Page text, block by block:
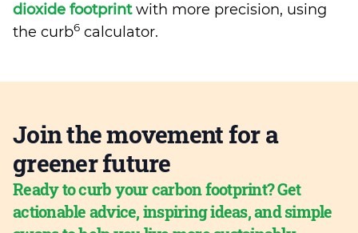
dioxide footprintwith more precision, using
the curb6 calculator.
Join the movement for a
greener future
Ready to curb your carbon footprint? Get
actionable advice, inspiring ideas, and simple